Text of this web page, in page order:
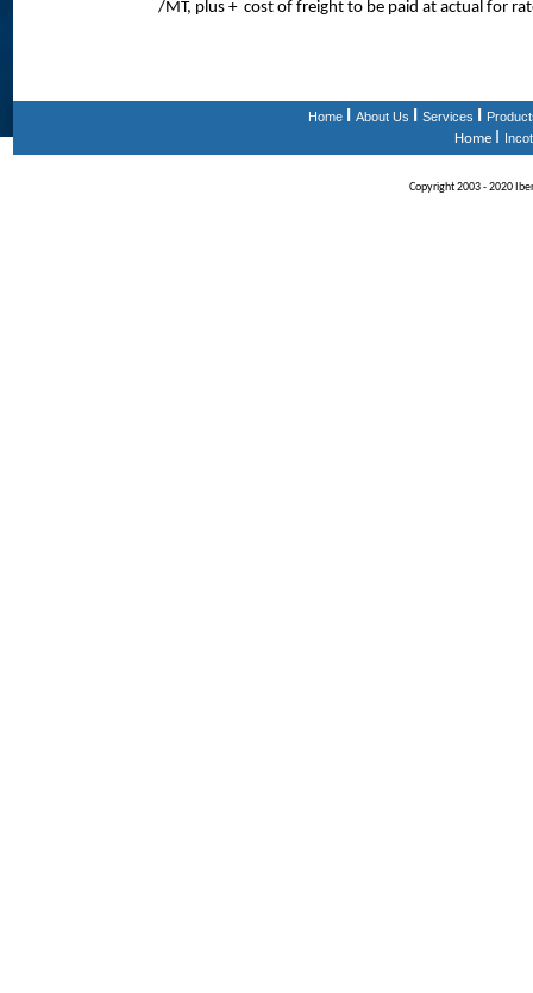
/MT, plus + cost of freight to be paid at actual for
Home About Us Services
Home
Copyright 2003 - 2020